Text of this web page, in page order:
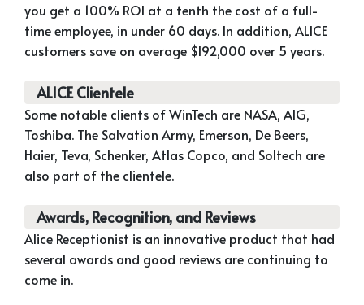
you get a 100% ROI at a tenth the cost of a full-
time employee, in under 60 days. In addition, ALICE
customers save on average $192,000 over 5 years.
ALICE Clientele
Some notable clients of WinTech are NASA, AIG,
Toshiba. The Salvation Army, Emerson, De Beers,
Haier, Teva, Schenker, Atlas Copco, and Soltech are
also part of the clientele.
Awards, Recognition, and Reviews
Alice Receptionist is an innovative product that had
several awards and good reviews are continuing to
come in.